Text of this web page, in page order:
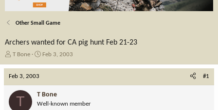
Other Small Game
Archers wanted for CA pig hunt Feb 21-23
T
e
T Bone
S
d
a
Feb 3, 2003
Feb 3, 2003 #1
T T Bone
Well-known member